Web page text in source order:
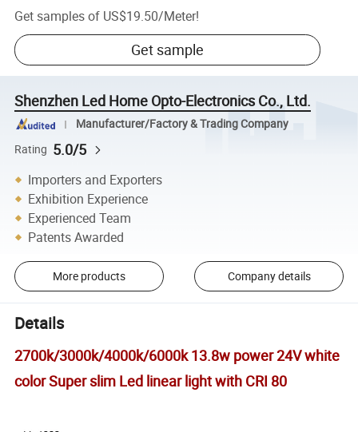
Get samples of US$19.50/Meter!
Get sample
Shenzhen Led Home Opto-Electronics Co., Ltd.
Manufacturer/Factory & Trading Company
Rating 5.0/5
Importers and Exporters
Exhibition Experience
Experienced Team
Patents Awarded
More products Company details
Details
2700k/3000k/4000k/6000k 13.8w power 24V white
color Super slim Led linear light with CRI 80